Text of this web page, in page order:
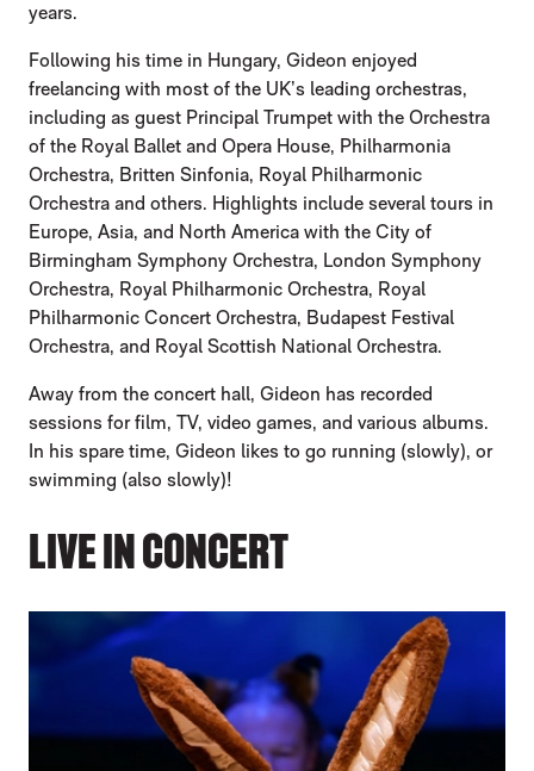
years.
Following his time in Hungary, Gideon enjoyed
freelancing with most of the UK’s leading orchestras,
including as guest Principal Trumpet with the Orchestra
of the Royal Ballet and Opera House, Philharmonia
Orchestra, Britten Sinfonia, Royal Philharmonic
Orchestra and others. Highlights include several tours in
Europe, Asia, and North America with the City of
Birmingham Symphony Orchestra, London Symphony
Orchestra, Royal Philharmonic Orchestra, Royal
Philharmonic Concert Orchestra, Budapest Festival
Orchestra, and Royal Scottish National Orchestra.
Away from the concert hall, Gideon has recorded
sessions for film, TV, video games, and various albums.
In his spare time, Gideon likes to go running (slowly), or
swimming (also slowly)!
LIVE IN CONCERT